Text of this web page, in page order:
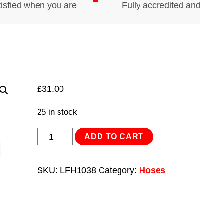
when you are
Fully accredited
£31.00
25 in stock
Layflat
ADD TO CART
SKU: LFH1038 Category: Hoses